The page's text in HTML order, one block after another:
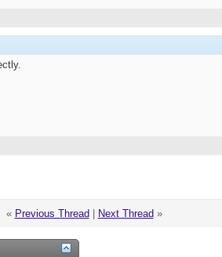
« Previous Thread Next Thread »